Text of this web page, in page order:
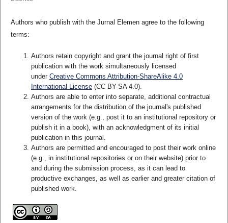
Authors who publish with the Jurnal Elemen agree to the following
terms:
Authors retain copyright and grant the journal right of first
publication with the work simultaneously licensed
under Creative Commons Attribution-ShareAlike 4.0
International License(CC BY-SA 4.0).
Authors are able to enter into separate, additional contractual
arrangements for the distribution of the journal's published
version of the work (e.g., post it to an institutional repository or
publish it in a book), with an acknowledgment of its initial
publication in this journal.
Authors are permitted and encouraged to post their work online
(e.g., in institutional repositories or on their website) prior to
and during the submission process, as it can lead to
productive exchanges, as well as earlier and greater citation of
published work.